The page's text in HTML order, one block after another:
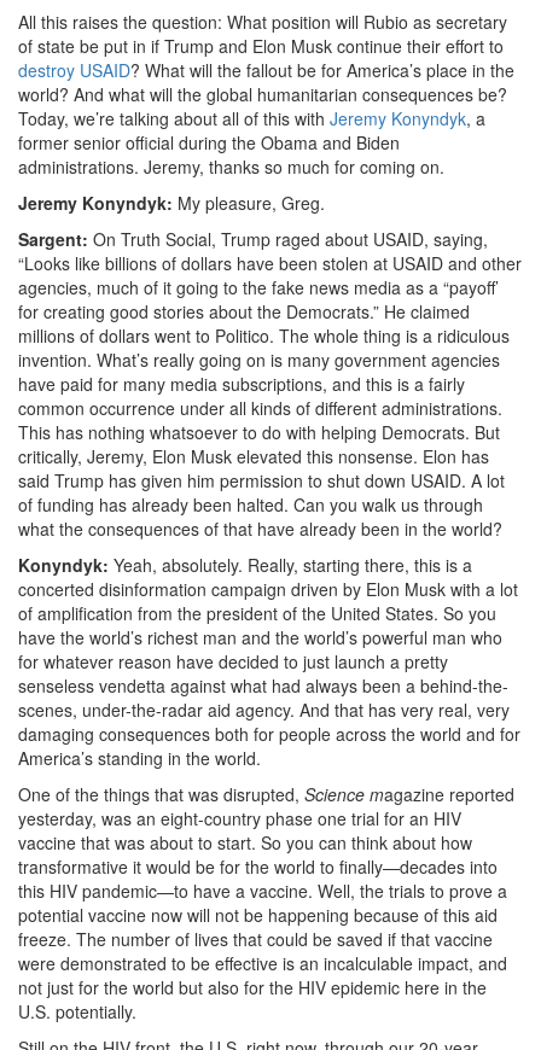
All this raises the question: What position will Rubio as secretary
of state be put in if Trump and Elon Musk continue their effort to
destroy USAID? What will the fallout be for America’s place in the
world? And what will the global humanitarian consequences be?
Today, we’re talking about all of this with Jeremy Konyndyk, a
former senior official during the Obama and Biden
administrations. Jeremy, thanks so much for coming on.
Jeremy Konyndyk: My pleasure, Greg.
Sargent: On Truth Social, Trump raged about USAID, saying,
“Looks like billions of dollars have been stolen at USAID and other
agencies, much of it going to the fake news media as a “payoff’
for creating good stories about the Democrats.” He claimed
millions of dollars went to Politico. The whole thing is a ridiculous
invention. What’s really going on is many government agencies
have paid for many media subscriptions, and this is a fairly
common occurrence under all kinds of different administrations.
This has nothing whatsoever to do with helping Democrats. But
critically, Jeremy, Elon Musk elevated this nonsense. Elon has
said Trump has given him permission to shut down USAID. A lot
of funding has already been halted. Can you walk us through
what the consequences of that have already been in the world?
Konyndyk: Yeah, absolutely. Really, starting there, this is a
concerted disinformation campaign driven by Elon Musk with a lot
of amplification from the president of the United States. So you
have the world’s richest man and the world’s powerful man who
for whatever reason have decided to just launch a pretty
senseless vendetta against what had always been a behind-the-
scenes, under-the-radar aid agency. And that has very real, very
damaging consequences both for people across the world and for
America’s standing in the world.
One of the things that was disrupted, Science magazine reported
yesterday, was an eight-country phase one trial for an HIV
vaccine that was about to start. So you can think about how
transformative it would be for the world to finally—decades into
this HIV pandemic—to have a vaccine. Well, the trials to prove a
potential vaccine now will not be happening because of this aid
freeze. The number of lives that could be saved if that vaccine
were demonstrated to be effective is an incalculable impact, and
not just for the world but also for the HIV epidemic here in the
U.S. potentially.